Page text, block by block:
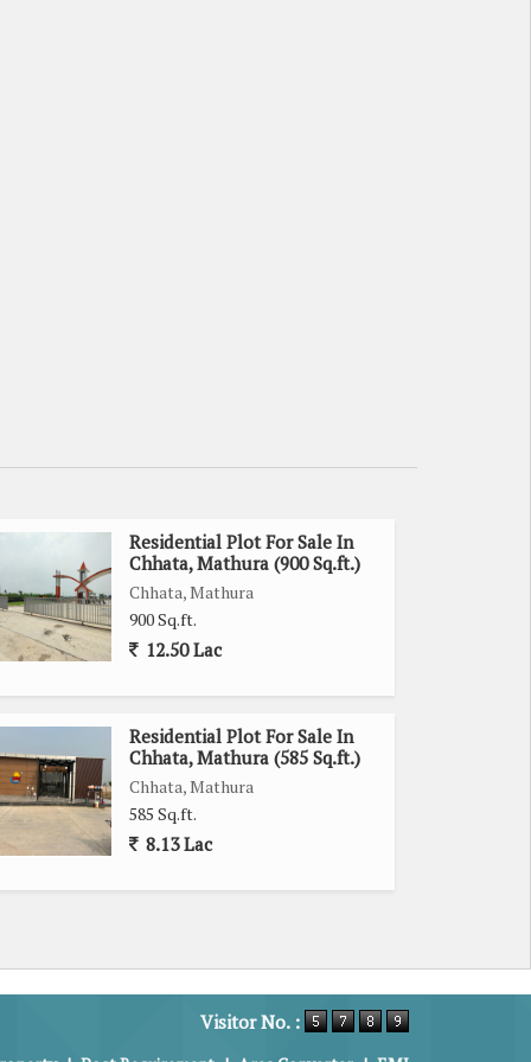
Residential Plot For Sale In
Chhata, Mathura (900 Sq.ft.)
Chhata, Mathura
900 Sq.ft.
12.50 Lac
Residential Plot For Sale In
Chhata, Mathura (585 Sq.ft.)
Chhata, Mathura
585 Sq.ft.
8.13 Lac
Visitor No. :